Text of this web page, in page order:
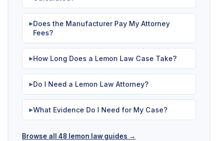
▶Does the Manufacturer Pay My Attorney
Fees?
▶How Long Does a Lemon Law Case Take?
▶Do I Need a Lemon Law Attorney?
▶What Evidence Do I Need for My Case?
Browse all 48 lemon law guides →